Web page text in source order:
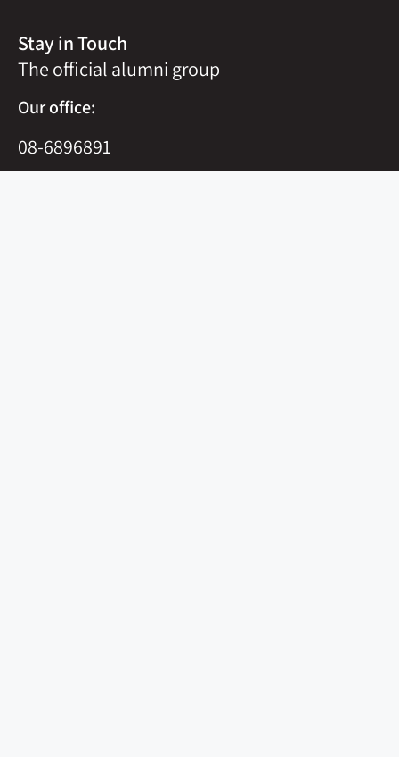
Stay in Touch
The official alumni group
Our office:
08-6896891